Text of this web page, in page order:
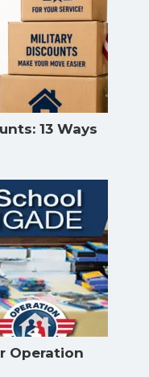
13 Ways
Operation